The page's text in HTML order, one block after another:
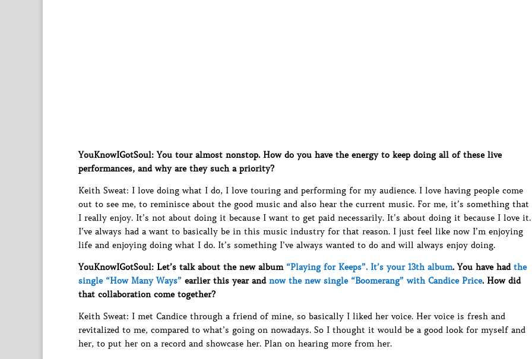
YouKnowIGotSoul: You tour almost nonstop. How do you have the energy to keep doing all of these live
performances, and why are they such a priority?
Keith Sweat: I love doing what I do, I love touring and performing for my audience. I love having people come
out to see me, to reminisce about the good music and also hear the current music. For me, it’s something that
I really enjoy. It’s not about doing it because I want to get paid necessarily. It’s about doing it because I love it.
I’ve always had a want to basically be in this music industry for that reason. I just feel like now I’m enjoying
life and enjoying doing what I do. It’s something I’ve always wanted to do and will always enjoy doing.
YouKnowIGotSoul: Let’s talk about the new album “Playing for Keeps”. It’s your 13th album. You have had the
single “How Many Ways” earlier this year and now the new single “Boomerang” with Candice Price. How did
that collaboration come together?
Keith Sweat: I met Candice through a friend of mine, so basically I liked her voice. Her voice is fresh and
revitalized to me, compared to what’s going on nowadays. So I thought it would be a good look for myself and
her, to put her on a record and showcase her. Plan on hearing more from her.